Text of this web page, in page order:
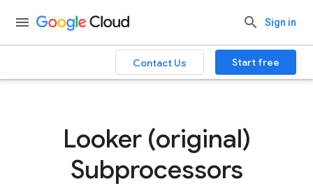
Sign in
Contact Us Start free
Looker (original)
Subprocessors